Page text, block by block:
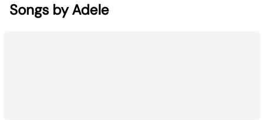
Songs by Adele